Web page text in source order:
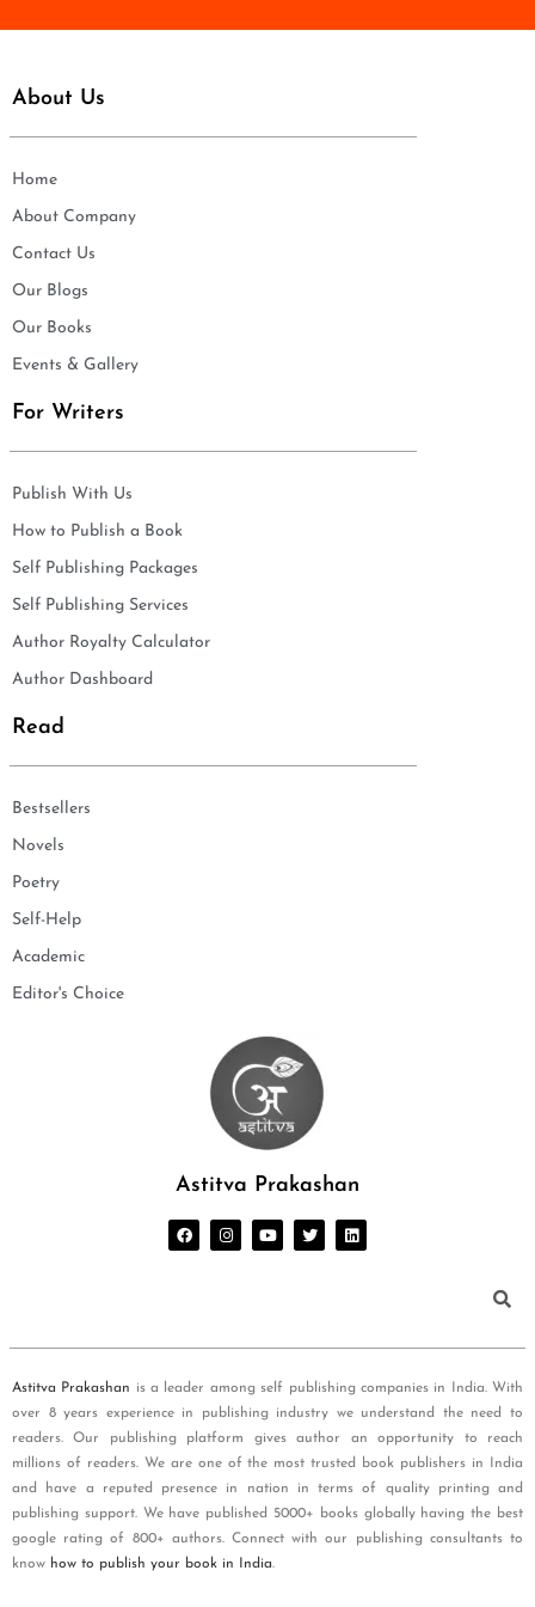
About Us
Home
About Company
Contact Us
Our Blogs
Our Books
Events & Gallery
For Writers
Publish With Us
How to Publish a Book
Self Publishing Packages
Self Publishing Services
Author Royalty Calculator
Author Dashboard
Read
Bestsellers
Novels
Poetry
Self-Help
Academic
Editor's Choice
Astitva Prakashan
Astitva Prakashan is a leader among self publishing companies in India. With
over 8 years experience in publishing industry we understand the need to
readers. Our publishing platform gives author an opportunity to reach
millions of readers. We are one of the most trusted book publishers in India
and have a reputed presence in nation in terms of quality printing and
publishing support. We have published 5000+ books globally having the best
google rating of 800+ authors. Connect with our publishing consultants to
know how to publish your book in India.